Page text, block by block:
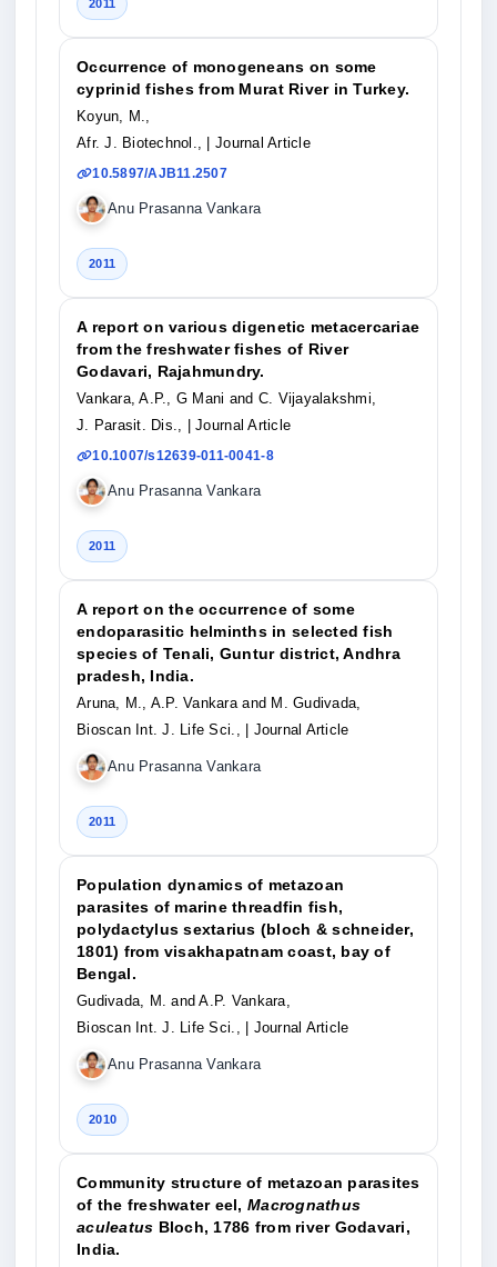
2011
Occurrence of monogeneans on some
cyprinid fishes from Murat River in Turkey.
Koyun, M.,
Afr. J. Biotechnol.,
| Journal Article
10.5897/AJB11.2507
Anu Prasanna Vankara
2011
A report on various digenetic metacercariae
from the freshwater fishes of River
Godavari, Rajahmundry.
Vankara, A.P., G Mani and C. Vijayalakshmi,
J. Parasit. Dis.,
| Journal Article
10.1007/s12639-011-0041-8
Anu Prasanna Vankara
2011
A report on the occurrence of some
endoparasitic helminths in selected fish
species of Tenali, Guntur district, Andhra
pradesh, India.
Aruna, M., A.P. Vankara and M. Gudivada,
Bioscan Int. J. Life Sci.,
| Journal Article
Anu Prasanna Vankara
2011
Population dynamics of metazoan
parasites of marine threadfin fish,
polydactylus sextarius (bloch & schneider,
1801) from visakhapatnam coast, bay of
Bengal.
Gudivada, M. and A.P. Vankara,
Bioscan Int. J. Life Sci.,
| Journal Article
Anu Prasanna Vankara
2010
Community structure of metazoan parasites
of the freshwater eel, Macrognathus
aculeatus Bloch, 1786 from river Godavari,
India.